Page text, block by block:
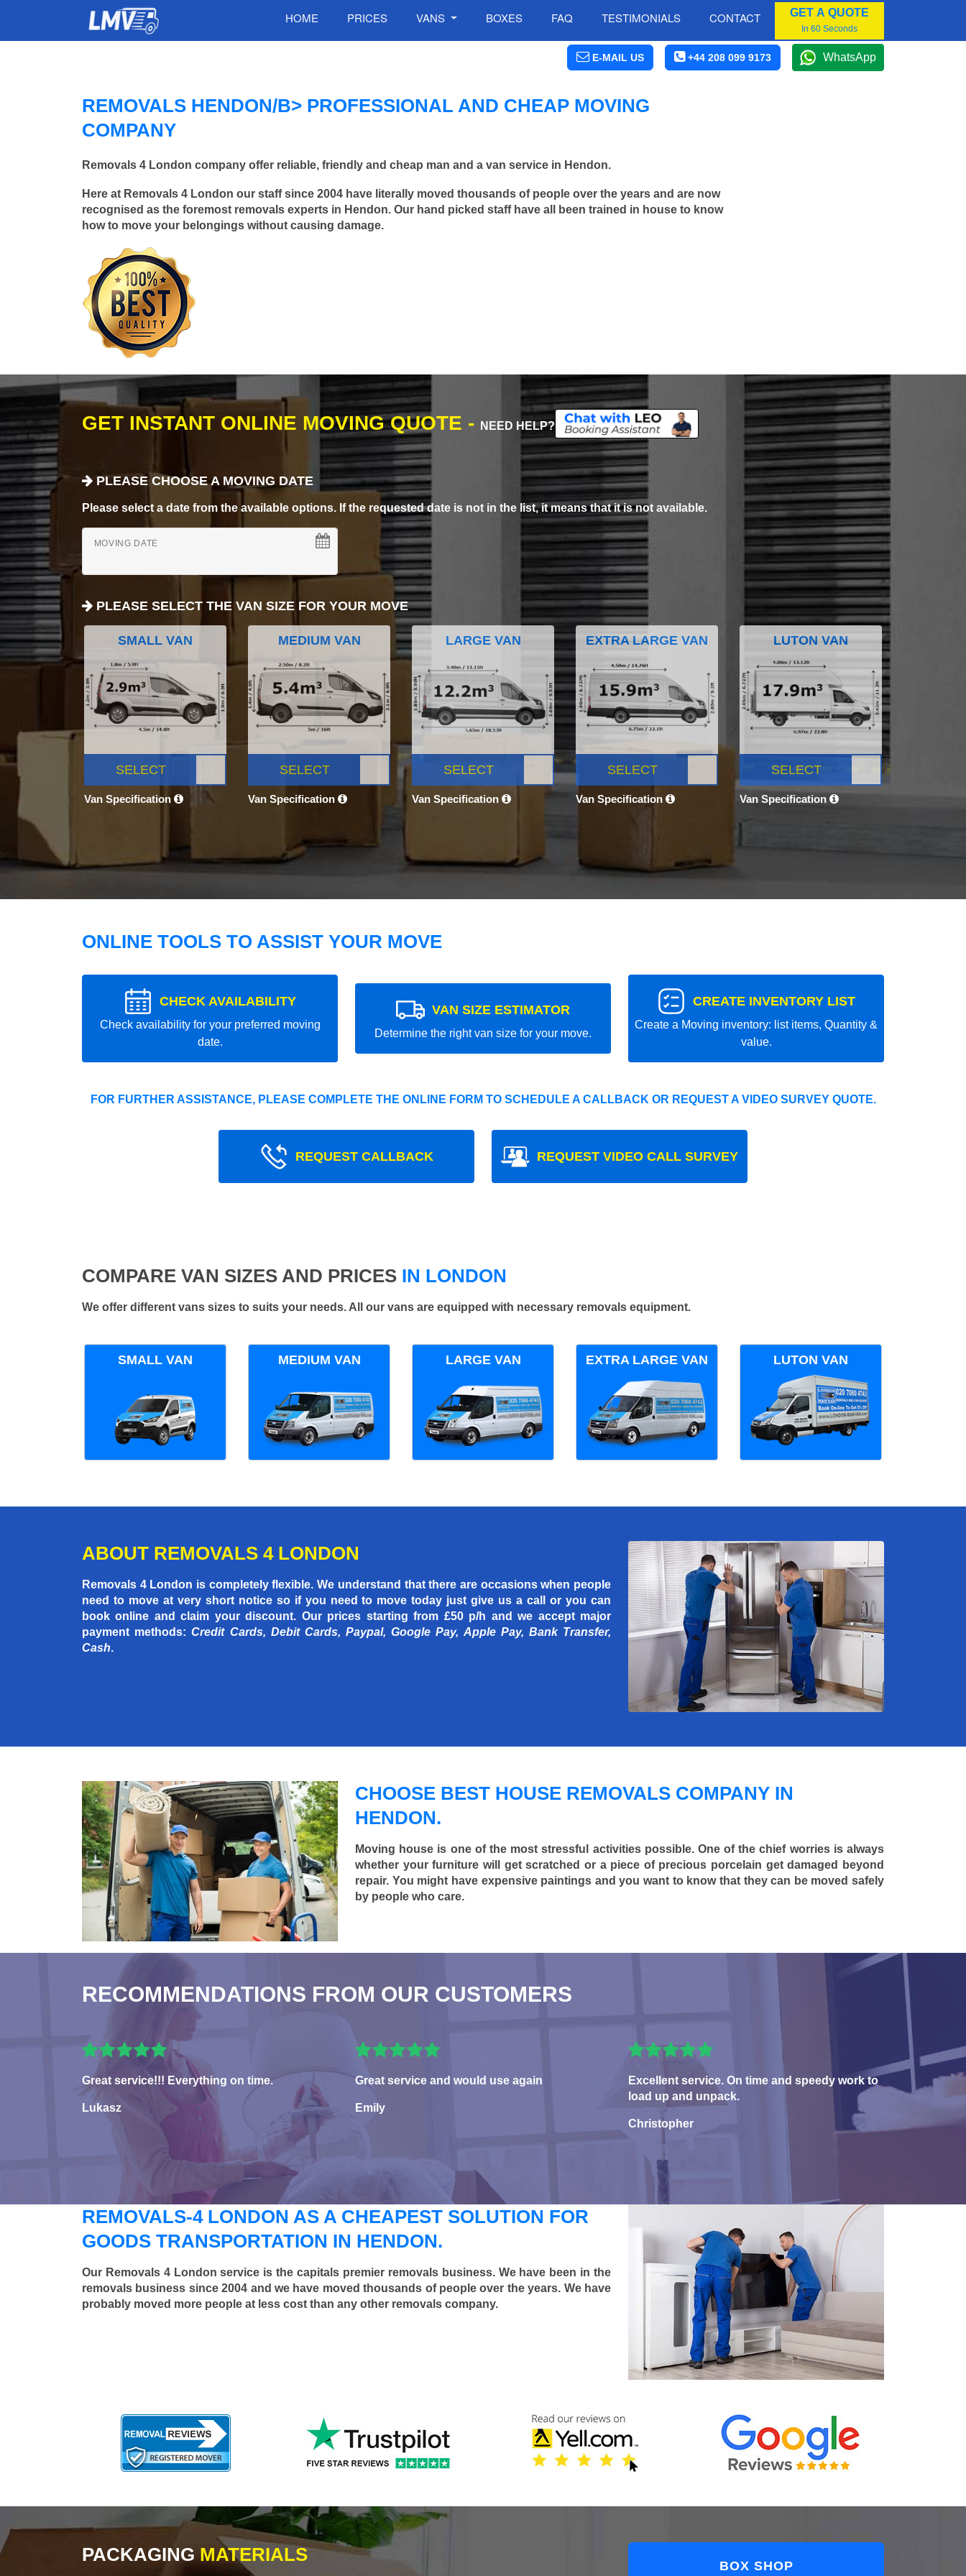
HOME PRICES VANS BOXES FAQ TESTIMONIALS CONTACT GET A QUOTE
In 60 Seconds
E-MAIL US +44 208 099 9173 WhatsApp
REMOVALS HENDON/B> PROFESSIONAL AND CHEAP MOVING
COMPANY
Removals 4 London company offer reliable, friendly and cheap man and a van service in Hendon.
Here at Removals 4 London our staff since 2004 have literally moved thousands of people over the years and are now
recognised as the foremost removals experts in Hendon. Our hand picked staff have all been trained in house to know
how to move your belongings without causing damage.
GET INSTANT ONLINE MOVING QUOTE - NEED HELP?
PLEASE CHOOSE A MOVING DATE
Please select a date from the available options. If the requested date is not in the list, it means that it is not available.
MOVING DATE
PLEASE SELECT THE VAN SIZE FOR YOUR MOVE
SMALL VAN
SELECT
Van Specification
MEDIUM VAN
SELECT
Van Specification
LARGE VAN
SELECT
Van Specification
EXTRA LARGE VAN
SELECT
Van Specification
LUTON VAN
SELECT
Van Specification
ONLINE TOOLS TO ASSIST YOUR MOVE
CHECK AVAILABILITY
Check availability for your preferred moving
date.
VAN SIZE ESTIMATOR
Determine the right van size for your move.
CREATE INVENTORY LIST
Create a Moving inventory: list items, Quantity &
value.
FOR FURTHER ASSISTANCE, PLEASE COMPLETE THE ONLINE FORM TO SCHEDULE A CALLBACK OR REQUEST A VIDEO SURVEY QUOTE.
REQUEST CALLBACK REQUEST VIDEO CALL SURVEY
COMPARE VAN SIZES AND PRICES IN LONDON
We offer different vans sizes to suits your needs. All our vans are equipped with necessary removals equipment.
SMALL VAN MEDIUM VAN LARGE VAN EXTRA LARGE VAN LUTON VAN
ABOUT REMOVALS 4 LONDON
Removals 4 London is completely flexible. We understand that there are occasions when people
need to move at very short notice so if you need to move today just give us a call or you can
book online and claim your discount. Our prices startingfrom £50 p/h and we accept major
payment methods:Credit Cards, Debit Cards, Paypal, Google Pay, Apple Pay, Bank Transfer,
Cash.
CHOOSE BEST HOUSE REMOVALS COMPANY IN
HENDON.
Moving house is one of the most stressful activities possible. One of the chief worries is always
whether your furniture will get scratched or a piece of precious porcelain get damaged beyond
repair. You might have expensive paintings and you want to know that they can be moved safely
by people who care.
RECOMMENDATIONS FROM OUR CUSTOMERS
Great service!!! Everything on time.
Lukasz
Great service and would use again
Emily
Excellent service. On time and speedy work to
load up and unpack.
Christopher
REMOVALS-4 LONDON AS A CHEAPEST SOLUTION FOR
GOODS TRANSPORTATION IN HENDON.
Our Removals 4 London service is the capitals premier removals business. We have been in the
removals business since 2004 and we have moved thousands of people over the years. We have
probably moved more people at less cost than any other removals company.
PACKAGING MATERIALS
BOX SHOP